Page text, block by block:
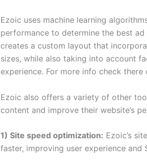
Ezoic uses machine learning
performance to determine the best
creates a custom layout that
sizes, while also taking into account
experience. For more info check there
Ezoic also offers a variety of other
content and improve their website’s
1) Site speed optimization: Ezoic’s
faster, improving user experience and